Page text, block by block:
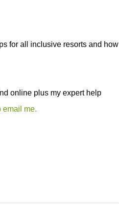
for all inclusive resorts and how
online plus my expert help
email me.